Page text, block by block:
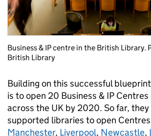
Business & IP centre in the British Library.
British Library
Building on this successful
is to open 20 Business & IP
across the UK by 2020. So far, they
supported libraries to open
Manchester, Liverpool, Newcastle,